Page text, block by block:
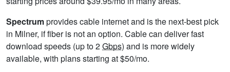
Spectrumprovides cable internet and is the next-best pick
in Milner, if fiber is not an option. Cable can deliver fast
download speeds (up to 2Gbps) and is more widely
available, with plans starting at $50/mo.